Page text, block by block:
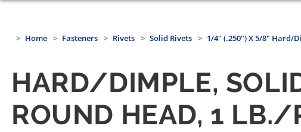
Home Fasteners Rivets Solid Rivets 1/4" (.250") X 5/8" Hard/
HARD/DIMPLE,
ROUND HEAD, 1 LB./